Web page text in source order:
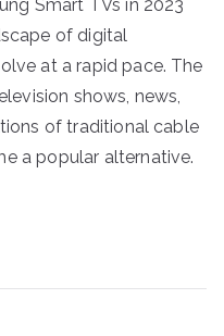
Smart TVs in 2023
of digital
at a rapid pace. The
shows, news,
of traditional cable
a popular alternative.